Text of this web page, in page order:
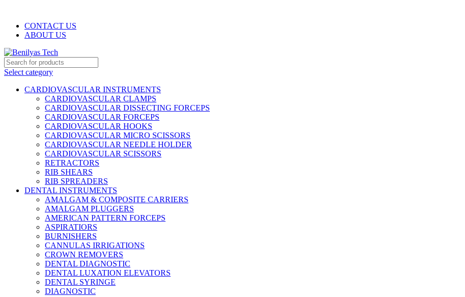
CONTACT US
ABOUT US
Select category
CARDIOVASCULAR INSTRUMENTS
CARDIOVASCULAR CLAMPS
CARDIOVASCULAR DISSECTING FORCEPS
CARDIOVASCULAR FORCEPS
CARDIOVASCULAR HOOKS
CARDIOVASCULAR MICRO SCISSORS
CARDIOVASCULAR NEEDLE HOLDER
CARDIOVASCULAR SCISSORS
RETRACTORS
RIB SHEARS
RIB SPREADERS
DENTAL INSTRUMENTS
AMALGAM & COMPOSITE CARRIERS
AMALGAM PLUGGERS
AMERICAN PATTERN FORCEPS
ASPIRATIORS
BURNISHERS
CANNULAS IRRIGATIONS
CROWN REMOVERS
DENTAL DIAGNOSTIC
DENTAL LUXATION ELEVATORS
DENTAL SYRINGE
DIAGNOSTIC